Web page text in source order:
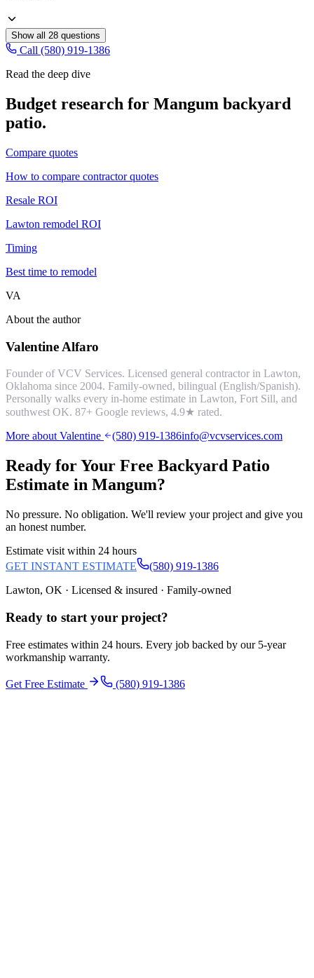
Show all 28 questions
Call (580) 919-1386
Read the deep dive
Budget research for Mangum backyard
patio.
Compare quotes
How to compare contractor quotes
Resale ROI
Lawton remodel ROI
Timing
Best time to remodel
VA
About the author
Valentine Alfaro
Founder of VCV Services. Licensed general contractor in Lawton,
Oklahoma since 2004. Family-owned, bilingual (English/Spanish).
Personally walks every in-home estimate in Lawton, Fort Sill, and
southwest OK. 87+ Google reviews, 4.9★ rated.
More about Valentine
(580) 919-1386info@vcvservices.com
Ready for Your Free Backyard Patio
Estimate in Mangum?
No pressure. No obligation. We'll review your project and give you
an honest number.
Estimate visit within 24 hours
GET INSTANT ESTIMATE
(580) 919-1386
Lawton, OK · Licensed & insured · Family-owned
Ready to start your project?
Free estimates within 24 hours. Every job backed by our 5-year
workmanship warranty.
Get Free Estimate (580) 919-1386